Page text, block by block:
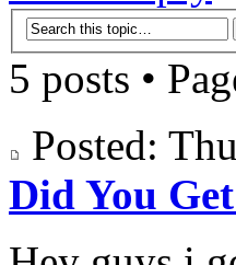
5 posts •
Posted:
Did You